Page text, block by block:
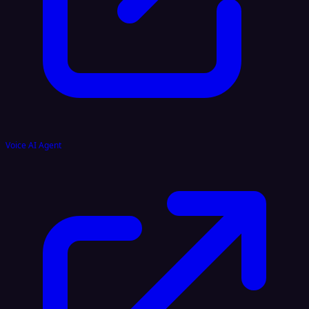
Voice AI Agent